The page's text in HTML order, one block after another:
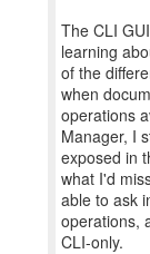
The CLI
learning
of the
when
operations
Manager, I
exposed in
what I'd
able to ask
operations,
CLI-only.